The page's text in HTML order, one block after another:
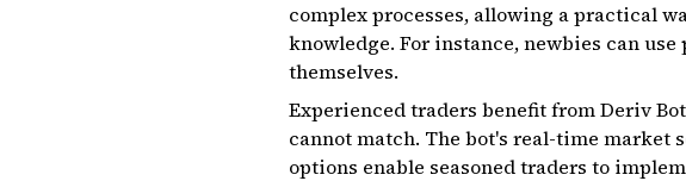
complex processes, allowing a practical
knowledge. For instance, newbies can
themselves.
Experienced traders benefit from Deriv
cannot match. The bot's real-time
options enable seasoned traders to